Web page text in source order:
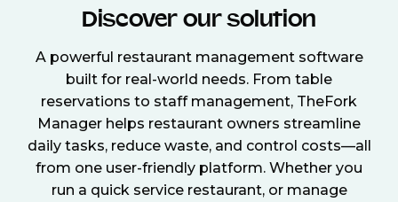
Discover our solution
A powerful restaurant management software
built for real-world needs. From table
reservations to staff management, TheFork
Manager helps restaurant owners streamline
daily tasks, reduce waste, and control costs—all
from one user-friendly platform. Whether you
run a quick service restaurant, or manage